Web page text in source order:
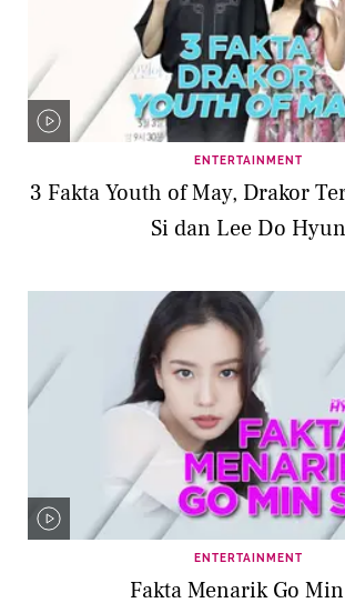
ENTERTAINMENT
3 Fakta Youth of May, Drakor
Si dan Lee Do Hyun
ENTERTAINMENT
Fakta Menarik Go